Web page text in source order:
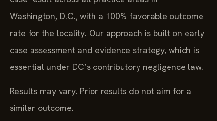
Washington, D.C., with a 100% favorable outcome
rate for the locality. Our approach is built on early
case assessment and evidence strategy, which is
essential under DC’s contributory negligence law.
Results may vary. Prior results do not aim for a
similar outcome.